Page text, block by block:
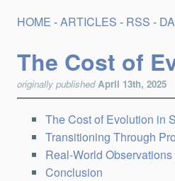
HOME -ARTICLES - RSS -
The Cost of
originally published April 13th, 2025
The Cost of Evolution in
Transitioning Through
Real-World Observations
Conclusion